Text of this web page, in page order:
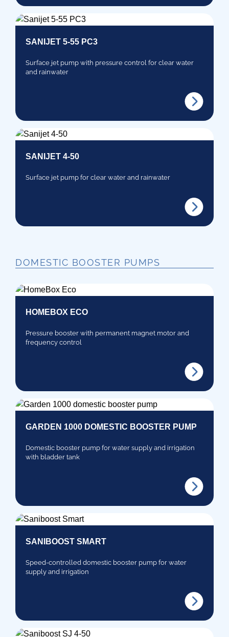
SANIJET 5-55 PC3
Surface jet pump with pressure control for clear water
and rainwater
SANIJET 4-50
Surface jet pump for clear water and rainwater
DOMESTIC BOOSTER PUMPS
HOMEBOX ECO
Pressure booster with permanent magnet motor and
frequency control
GARDEN 1000 DOMESTIC BOOSTER PUMP
Domestic booster pump for water supply and irrigation
with bladder tank
SANIBOOST SMART
Speed-controlled domestic booster pump for water
supply and irrigation